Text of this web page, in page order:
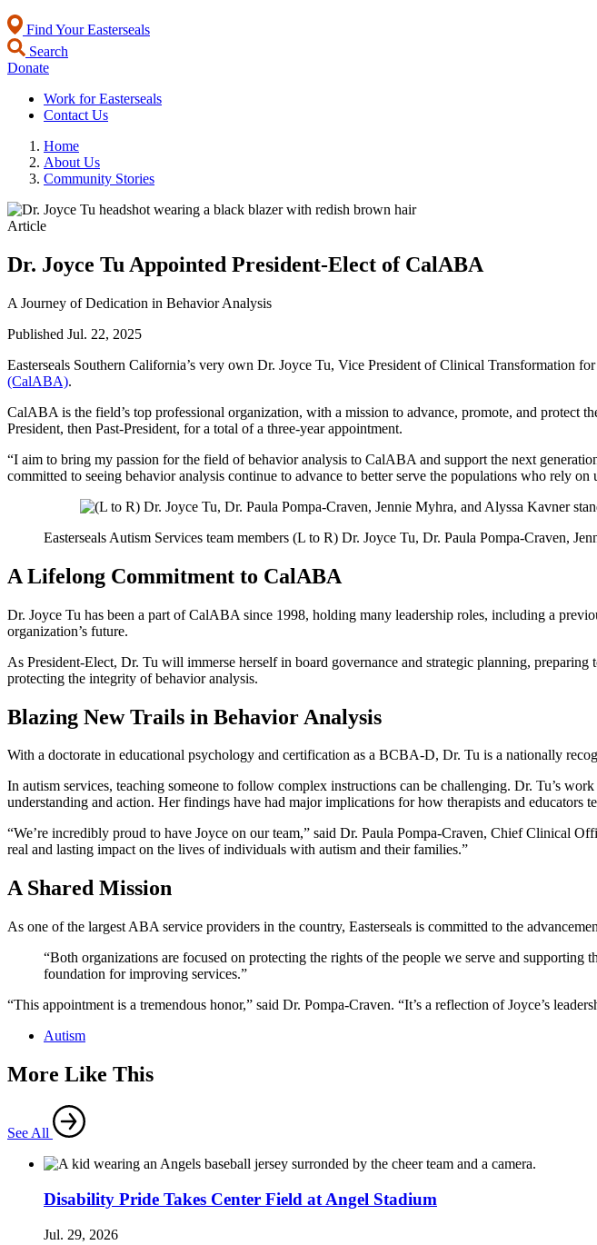
Find Your Easterseals
Search
Donate
Work for Easterseals
Contact Us
Home
About Us
Community Stories
Article
Dr. Joyce Tu Appointed President-Elect of CalABA
A Journey of Dedication in Behavior Analysis
Published Jul. 22, 2025
Easterseals Southern California’s very own Dr. Joyce Tu, Vice President of Clinical Transformation
(CalABA).
CalABA is the field’s top professional organization, with a mission to advance, promote, and protect
President, then Past-President, for a total of a three-year appointment.
“I aim to bring my passion for the field of behavior analysis to CalABA and support the next
committed to seeing behavior analysis continue to advance to better serve the populations who rely on
Easterseals Autism Services team members (L to R) Dr. Joyce Tu, Dr. Paula Pompa-Craven,
A Lifelong Commitment to CalABA
Dr. Joyce Tu has been a part of CalABA since 1998, holding many leadership roles, including a
organization’s future.
As President-Elect, Dr. Tu will immerse herself in board governance and strategic planning,
protecting the integrity of behavior analysis.
Blazing New Trails in Behavior Analysis
With a doctorate in educational psychology and certification as a BCBA-D, Dr. Tu is a nationally
In autism services, teaching someone to follow complex instructions can be challenging. Dr. Tu’s
understanding and action. Her findings have had major implications for how therapists and educators
“We’re incredibly proud to have Joyce on our team,” said Dr. Paula Pompa-Craven, Chief Clinical
real and lasting impact on the lives of individuals with autism and their families.”
A Shared Mission
As one of the largest ABA service providers in the country, Easterseals is committed to the
“Both organizations are focused on protecting the rights of the people we serve and supporting
foundation for improving services.”
“This appointment is a tremendous honor,” said Dr. Pompa-Craven. “It’s a reflection of Joyce’s
Autism
More Like This
See All
Disability Pride Takes Center Field at Angel Stadium
Jul. 29, 2026